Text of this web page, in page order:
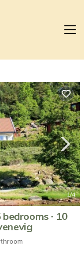
1/4
∙ 10